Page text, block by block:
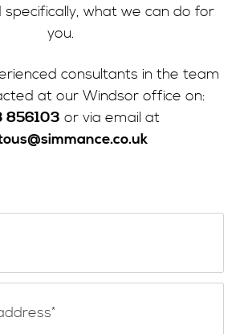
what we can do for
you.
consultants in the team
at our Windsor office on:
856103 or via email at